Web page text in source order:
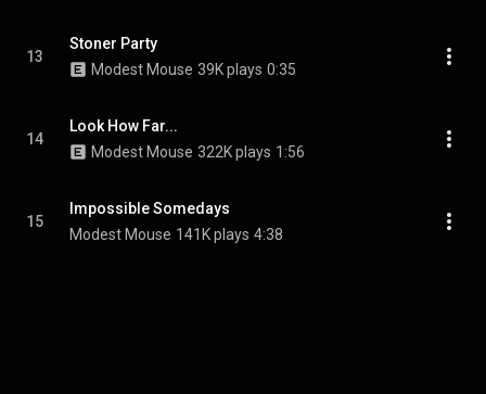
13
Stoner Party
Modest Mouse 39K plays 0:35
14
Look How Far...
Modest Mouse 322K plays 1:56
15
Impossible Somedays
Modest Mouse 141K plays 4:38